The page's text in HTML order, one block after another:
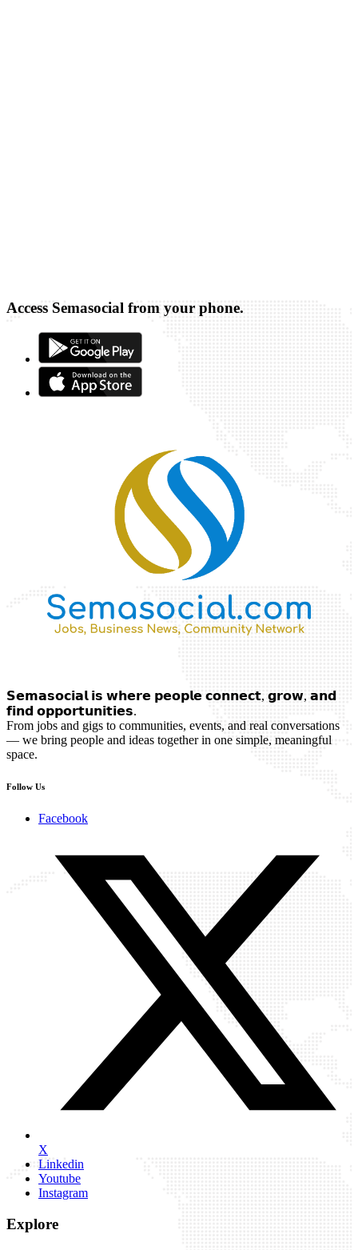
Access Semasocial from your phone.
𝗦𝗲𝗺𝗮𝘀𝗼𝗰𝗶𝗮𝗹 𝗶𝘀 𝘄𝗵𝗲𝗿𝗲 𝗽𝗲𝗼𝗽𝗹𝗲 𝗰𝗼𝗻𝗻𝗲𝗰𝘁, 𝗴𝗿𝗼𝘄, 𝗮𝗻𝗱
𝗳𝗶𝗻𝗱 𝗼𝗽𝗽𝗼𝗿𝘁𝘂𝗻𝗶𝘁𝗶𝗲𝘀.
From jobs and gigs to communities, events, and real conversations
— we bring people and ideas together in one simple, meaningful
space.
Follow Us
Facebook
X
Linkedin
Youtube
Instagram
Explore